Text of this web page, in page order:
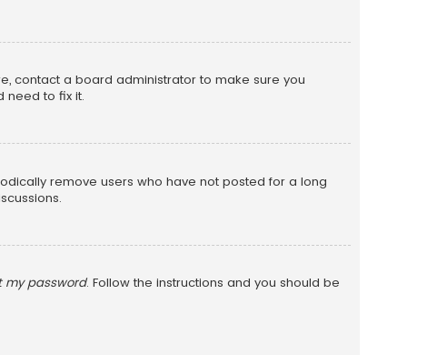
contact a board administrator to make sure you
need to fix it.
remove users who have not posted for a long
my password. Follow the instructions and you should be